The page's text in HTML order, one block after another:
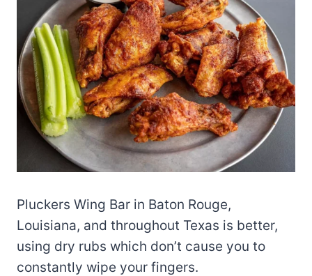
Pluckers Wing Bar in Baton Rouge,
Louisiana, and throughout Texas is better,
using dry rubs which don’t cause you to
constantly wipe your fingers.